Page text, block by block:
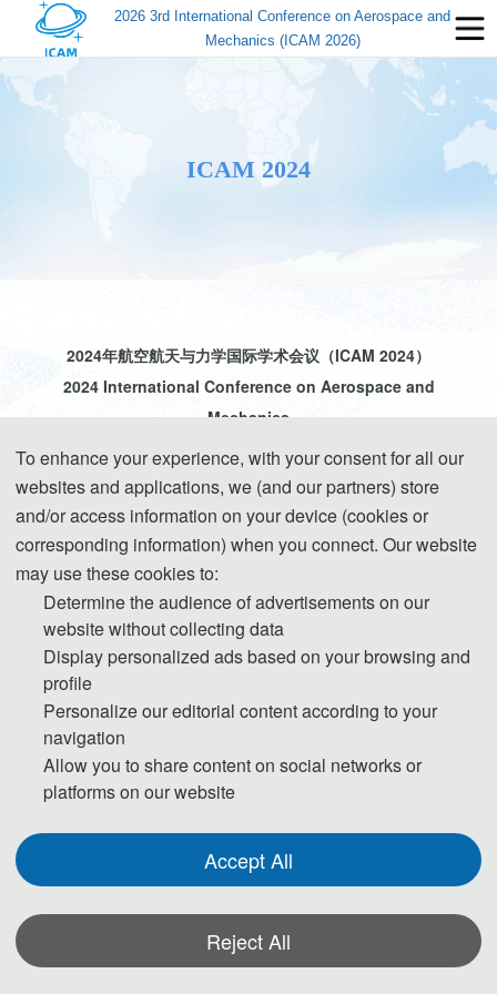
2026 3rd International Conference on Aerospace and
Mechanics (ICAM 2026)
ICAM 2024
2024年航空航天与力学国际学术会议（ICAM 2024）
2024 International Conference on Aerospace and
Mechanics
2024年7月12-13日，由东北电力大学机械工程学
院主办，吉林大学机械与航空航天工程学院承
办，大连理工大学、福州大学、沈阳航空航天大
学、沈阳建筑大学、沈阳工业大学、沈阳化工大
学协办的“2024年航空航天与力学国际学术会
To enhance your experience, with your consent for all our
websites and applications, we (and our partners) store
and/or access information on your device (cookies or
corresponding information) when you connect. Our website
may use these cookies to:
Determine the audience of advertisements on our
website without collecting data
Display personalized ads based on your browsing and
profile
Personalize our editorial content according to your
navigation
Allow you to share content on social networks or
platforms on our website
Accept All
Reject All